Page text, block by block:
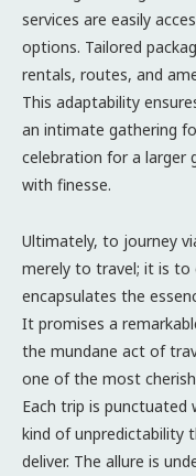
services are easily
options. Tailored
rentals, routes, and
This adaptability
an intimate gathering
celebration for a larger
with finesse.
Ultimately, to journey
merely to travel; it is to
encapsulates the
It promises a
the mundane act of
one of the most
Each trip is punctuated
kind of unpredictability
deliver. The allure is